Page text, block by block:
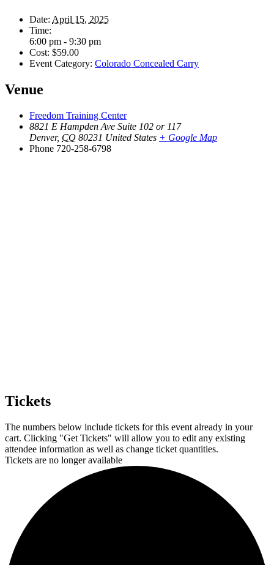
Date: April 15, 2025
Time:
6:00 pm - 9:30 pm
Cost: $59.00
Event Category: Colorado Concealed Carry
Venue
Freedom Training Center
8821 E Hampden Ave Suite 102 or 117
Denver, CO 80231 United States + Google Map
Phone 720-258-6798
Tickets
The numbers below include tickets for this event already in your
cart. Clicking "Get Tickets" will allow you to edit any existing
attendee information as well as change ticket quantities.
Tickets are no longer available